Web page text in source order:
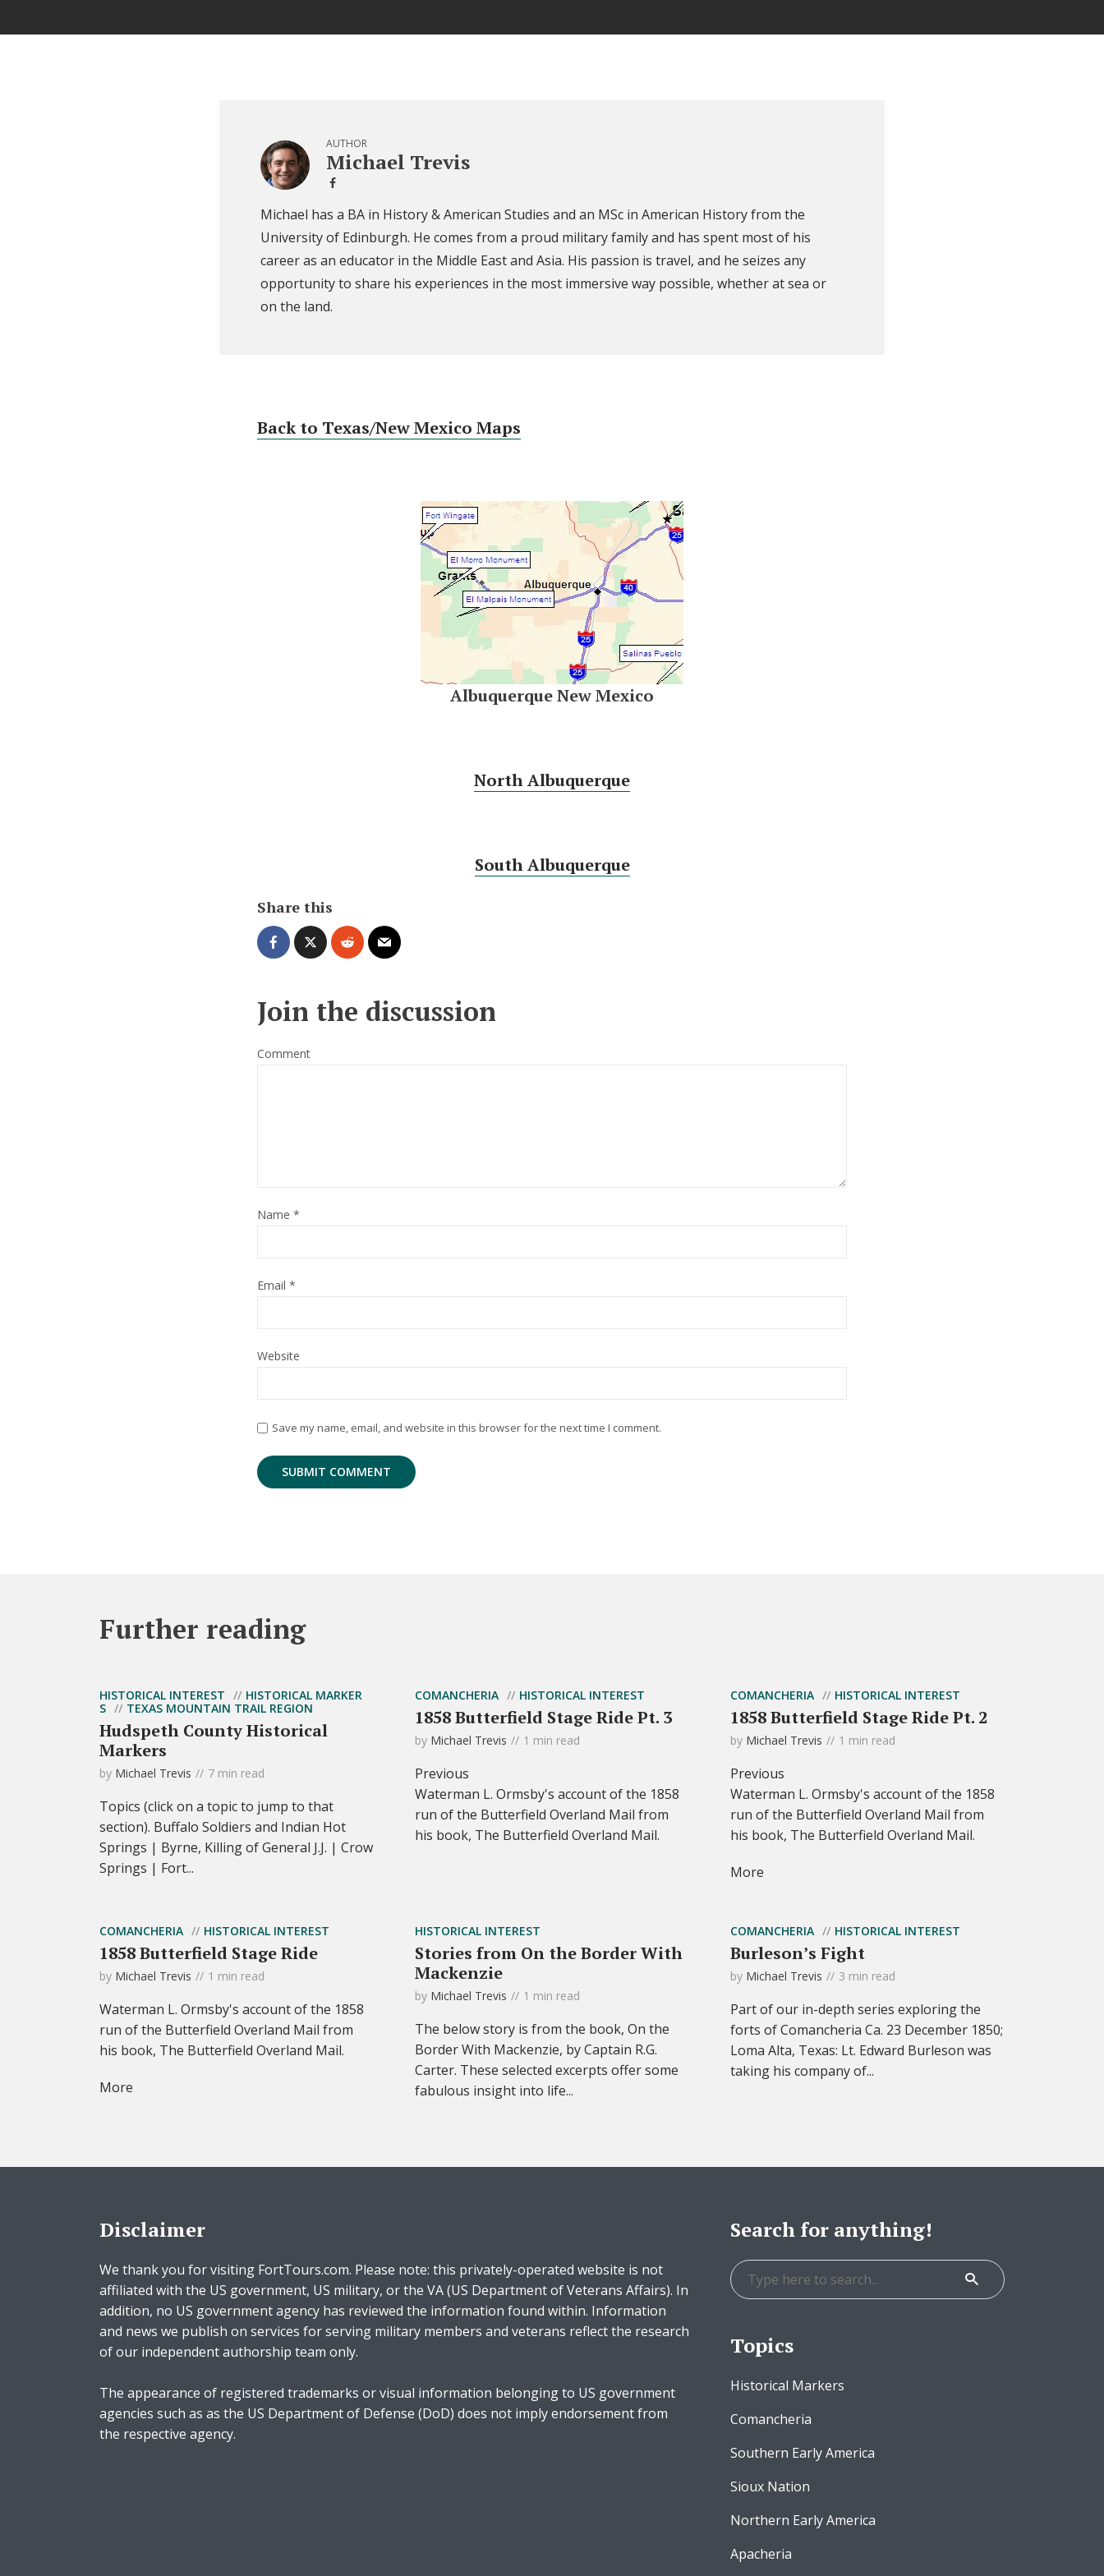
AUTHOR
Michael Trevis
Michael has a BA in History & American Studies and an MSc in American History from the
University of Edinburgh. He comes from a proud military family and has spent most of his
career as an educator in the Middle East and Asia. His passion is travel, and he seizes any
opportunity to share his experiences in the most immersive way possible, whether at sea or
on the land.
Back to Texas/New Mexico Maps
Albuquerque New Mexico
North Albuquerque
South Albuquerque
Share this
Join the discussion
Comment
Name *
Email *
Website
Save my name, email, and website in this browser for the next time I comment.
Further reading
HISTORICAL INTEREST
HISTORICAL MARKER
S
TEXAS MOUNTAIN TRAIL REGION
Hudspeth County Historical
Markers
by Michael Trevis 7 min read
Topics (click on a topic to jump to that
section). Buffalo Soldiers and Indian Hot
Springs | Byrne, Killing of General J.J. | Crow
Springs | Fort...
COMANCHERIA HISTORICAL INTEREST
1858 Butterfield Stage Ride Pt. 3
by Michael Trevis 1 min read
Previous
Waterman L. Ormsby's account of the 1858
run of the Butterfield Overland Mail from
his book, The Butterfield Overland Mail.
COMANCHERIA HISTORICAL INTEREST
1858 Butterfield Stage Ride Pt. 2
by Michael Trevis 1 min read
Previous
Waterman L. Ormsby's account of the 1858
run of the Butterfield Overland Mail from
his book, The Butterfield Overland Mail.
More
COMANCHERIA HISTORICAL INTEREST
1858 Butterfield Stage Ride
by Michael Trevis 1 min read
Waterman L. Ormsby's account of the 1858
run of the Butterfield Overland Mail from
his book, The Butterfield Overland Mail.
More
HISTORICAL INTEREST
Stories from On the Border With
Mackenzie
by Michael Trevis 1 min read
The below story is from the book, On the
Border With Mackenzie, by Captain R.G.
Carter. These selected excerpts offer some
fabulous insight into life...
COMANCHERIA HISTORICAL INTEREST
Burleson’s Fight
by Michael Trevis 3 min read
Part of our in-depth series exploring the
forts of Comancheria Ca. 23 December 1850;
Loma Alta, Texas: Lt. Edward Burleson was
taking his company of...
Disclaimer
We thank you for visiting FortTours.com. Please note: this privately-operated website is not
affiliated with the US government, US military, or the VA (US Department of Veterans Affairs). In
addition, no US government agency has reviewed the information found within. Information
and news we publish on services for serving military members and veterans reflect the research
of our independent authorship team only.
The appearance of registered trademarks or visual information belonging to US government
agencies such as as the US Department of Defense (DoD) does not imply endorsement from
the respective agency.
Search for anything!
Topics
Historical Markers
Comancheria
Southern Early America
Sioux Nation
Northern Early America
Apacheria